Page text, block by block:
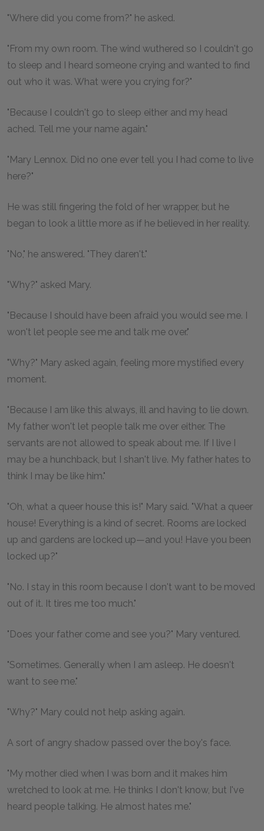
"Where did you come from?" he asked.
"From my own room. The wind wuthered so I couldn't go
to sleep and I heard someone crying and wanted to find
out who it was. What were you crying for?"
"Because I couldn't go to sleep either and my head
ached. Tell me your name again."
"Mary Lennox. Did no one ever tell you I had come to live
here?"
He was still fingering the fold of her wrapper, but he
began to look a little more as if he believed in her reality.
"No," he answered. "They daren't."
"Why?" asked Mary.
"Because I should have been afraid you would see me. I
won't let people see me and talk me over."
"Why?" Mary asked again, feeling more mystified every
moment.
"Because I am like this always, ill and having to lie down.
My father won't let people talk me over either. The
servants are not allowed to speak about me. If I live I
may be a hunchback, but I shan't live. My father hates to
think I may be like him."
"Oh, what a queer house this is!" Mary said. "What a queer
house! Everything is a kind of secret. Rooms are locked
up and gardens are locked up—and you! Have you been
locked up?"
"No. I stay in this room because I don't want to be moved
out of it. It tires me too much."
"Does your father come and see you?" Mary ventured.
"Sometimes. Generally when I am asleep. He doesn't
want to see me."
"Why?" Mary could not help asking again.
A sort of angry shadow passed over the boy's face.
"My mother died when I was born and it makes him
wretched to look at me. He thinks I don't know, but I've
heard people talking. He almost hates me."